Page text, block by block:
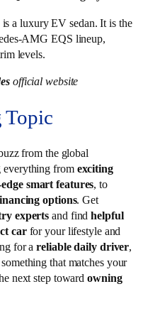
a luxury EV sedan. It is the
AMG EQS lineup,
levels.
official website
Topic
from the global
from exciting
smart features, to
options. Get
experts and findhelpful
carfor your lifestyle and
for areliable daily driver,
that matches your
next step towardowning